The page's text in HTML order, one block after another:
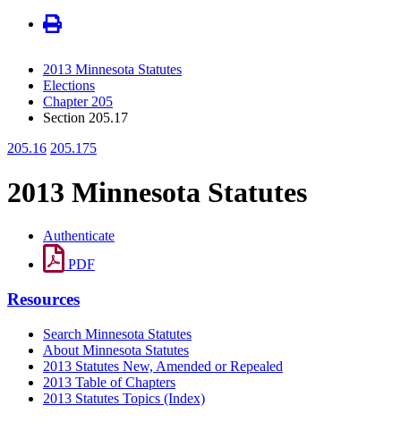
2013 Minnesota Statutes
Elections
Chapter 205
Section 205.17
205.16 205.175
2013 Minnesota Statutes
Authenticate
PDF
Resources
Search Minnesota Statutes
About Minnesota Statutes
2013 Statutes New, Amended or Repealed
2013 Table of Chapters
2013 Statutes Topics (Index)